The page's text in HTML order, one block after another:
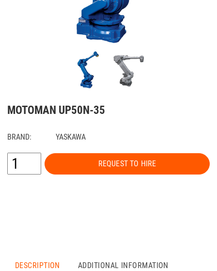
MOTOMAN UP50N-35
BRAND: YASKAWA
REQUEST TO HIRE
DESCRIPTION
ADDITIONAL INFORMATION